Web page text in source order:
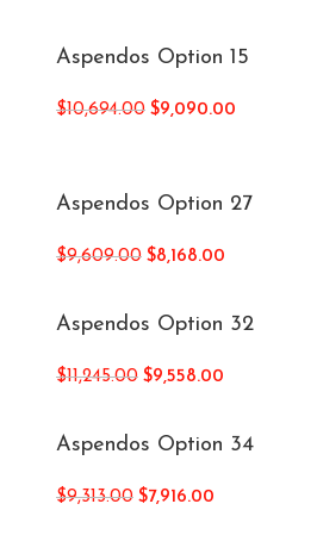
Aspendos Option 15
$10,694.00 $9,090.00
Aspendos Option 27
$9,609.00 $8,168.00
Aspendos Option 32
$11,245.00 $9,558.00
Aspendos Option 34
$9,313.00 $7,916.00